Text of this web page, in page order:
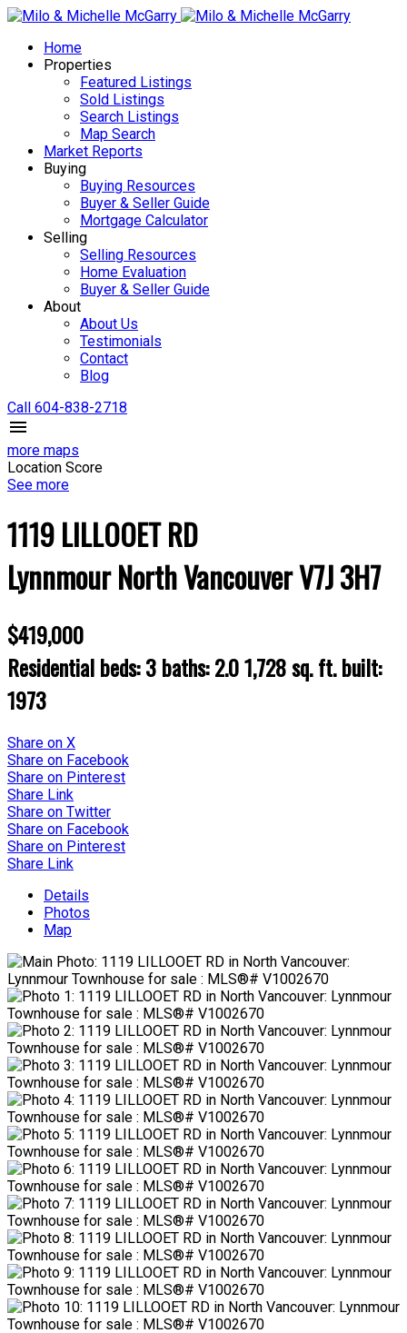
Home
Properties
Featured Listings
Sold Listings
Search Listings
Map Search
Market Reports
Buying
Buying Resources
Buyer & Seller Guide
Mortgage Calculator
Selling
Selling Resources
Home Evaluation
Buyer & Seller Guide
About
About Us
Testimonials
Contact
Blog
Call 604-838-2718
more maps
Location Score
See more
1119 LILLOOET RD
LynnmourNorth VancouverV7J 3H7
$419,000
Residentialbeds:3baths:2.01,728 sq. ft.built:
1973
Share on X
Share on Facebook
Share on Pinterest
Share Link
Share on Twitter
Share on Facebook
Share on Pinterest
Share Link
Details
Photos
Map